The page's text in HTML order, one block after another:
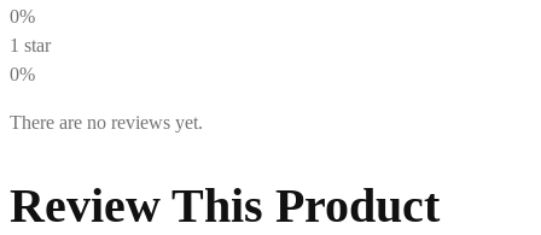
0%
1 star
0%
There are no reviews yet.
Review This Product